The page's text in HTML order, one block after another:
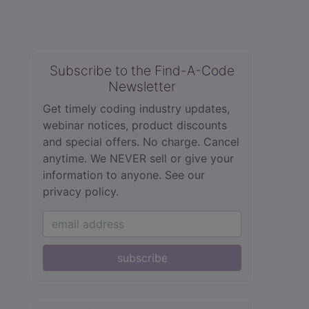
Subscribe to the Find-A-Code
Newsletter
Get timely coding industry updates,
webinar notices, product discounts
and special offers. No charge. Cancel
anytime. We NEVER sell or give your
information to anyone. See our
privacy policy.
subscribe